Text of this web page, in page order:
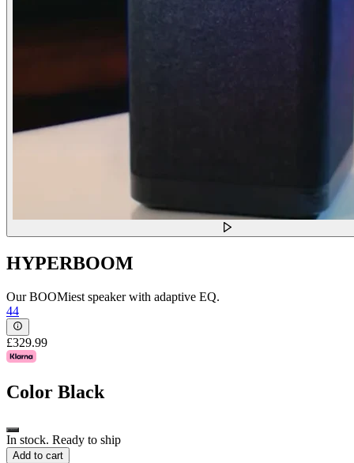
HYPERBOOM
Our BOOMiest speaker with adaptive EQ.
44
£329.99
Color Black
In stock. Ready to ship
Add to cart